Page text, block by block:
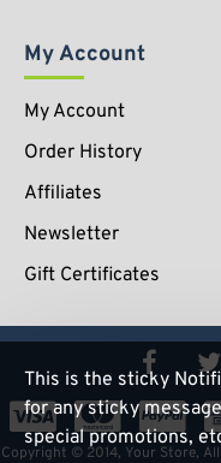
This is the sticky
for any sticky
special promotions,
My Account
My Account
Order History
Affiliates
Newsletter
Gift Certificates
Copyright © 2014, Your Store,